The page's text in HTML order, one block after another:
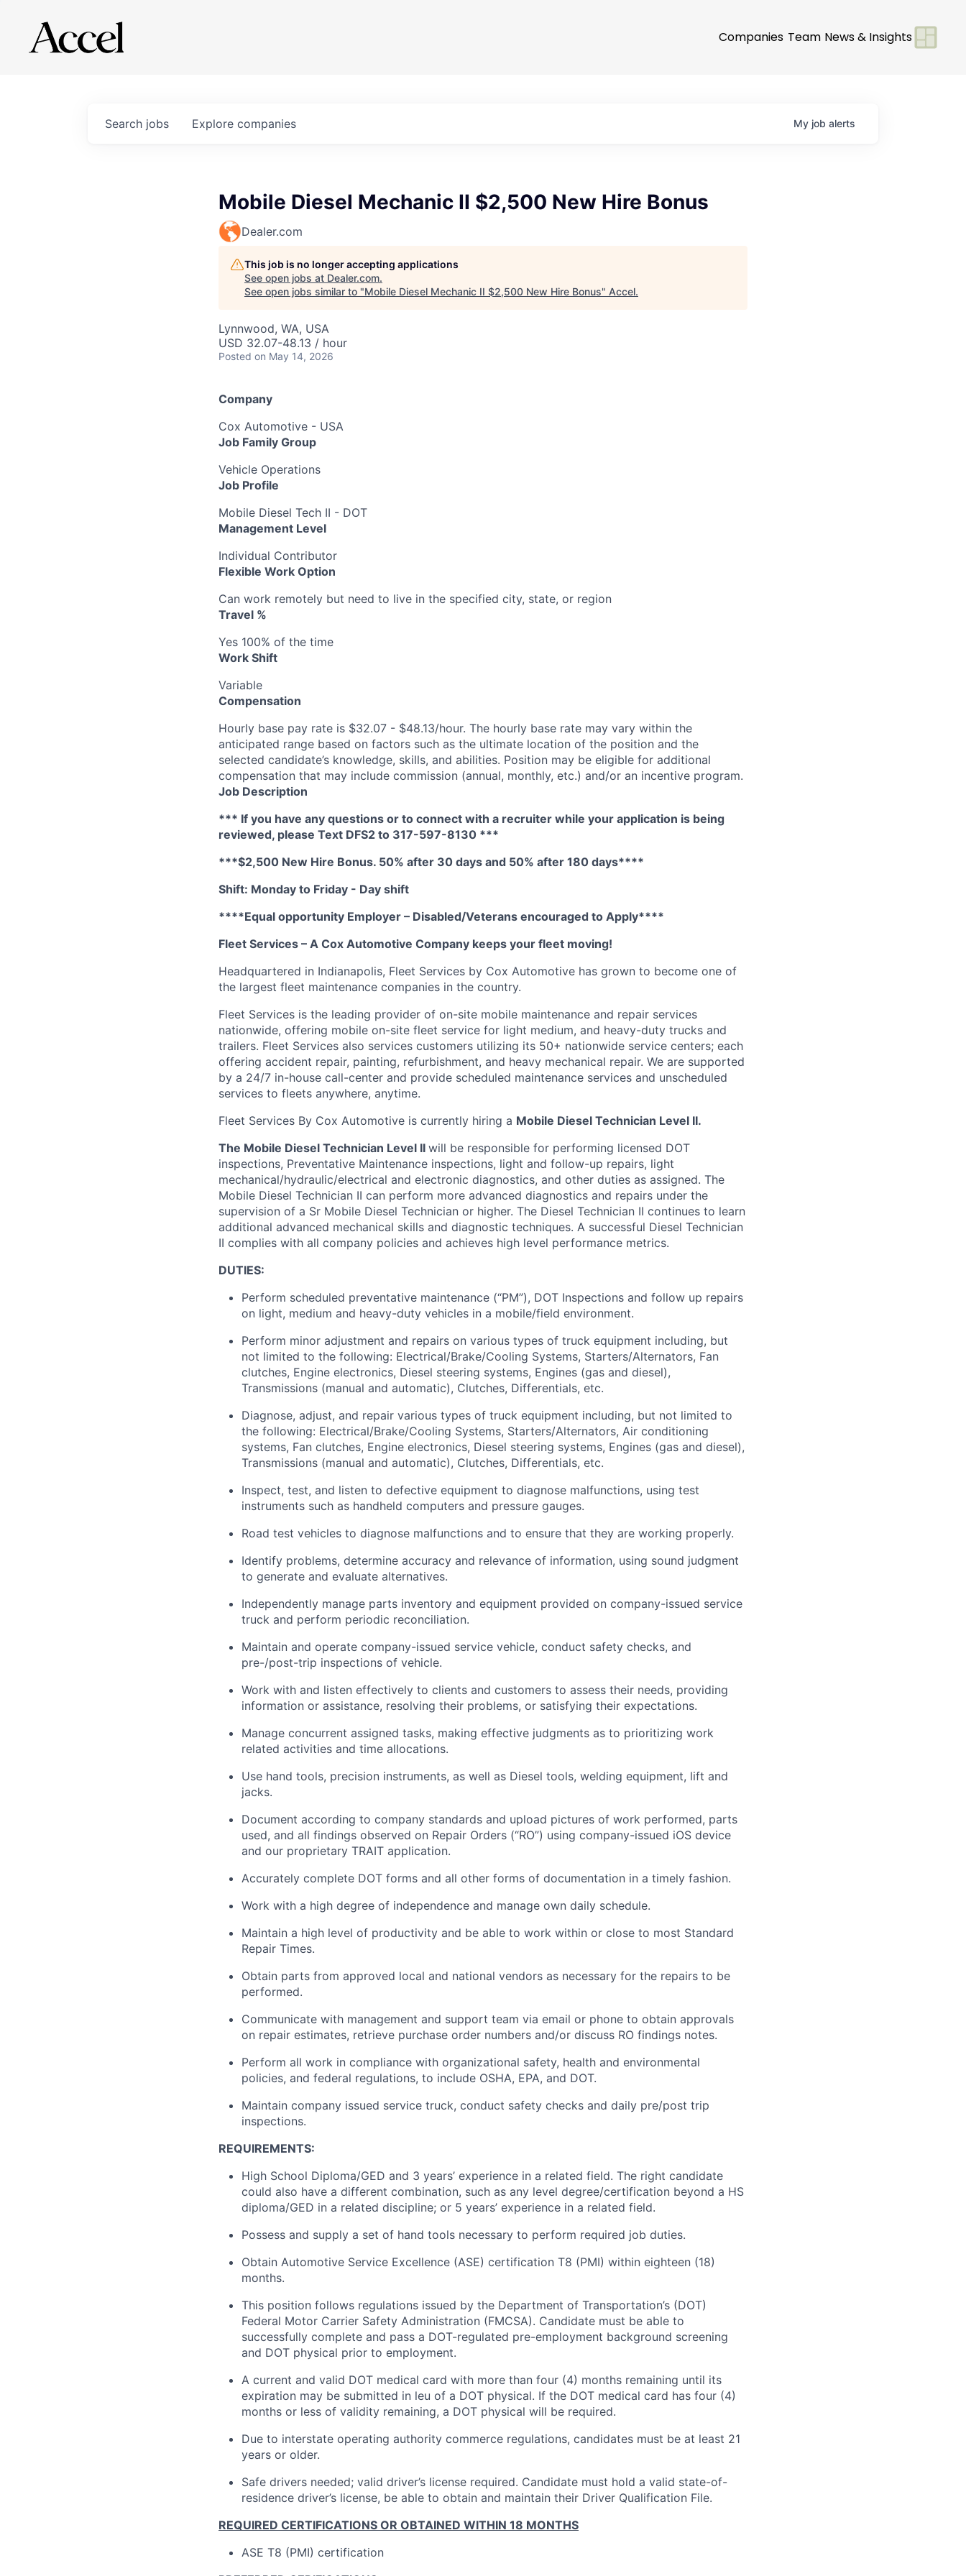
Companies Team News & Insights
Search jobs Explore companies My job alerts
Mobile Diesel Mechanic II $2,500 New Hire Bonus
Dealer.com
This job is no longer accepting applications
See open jobs at Dealer.com.
See open jobs similar to "Mobile Diesel Mechanic II $2,500 New Hire Bonus" Accel.
Lynnwood, WA, USA
USD 32.07-48.13 / hour
Posted on May 14, 2026
Company
Cox Automotive - USA
Job Family Group
Vehicle Operations
Job Profile
Mobile Diesel Tech II - DOT
Management Level
Individual Contributor
Flexible Work Option
Can work remotely but need to live in the specified city, state, or region
Travel %
Yes 100% of the time
Work Shift
Variable
Compensation
Hourly base pay rate is $32.07 - $48.13/hour. The hourly base rate may vary within the
anticipated range based on factors such as the ultimate location of the position and the
selected candidate’s knowledge, skills, and abilities. Position may be eligible for additional
compensation that may include commission (annual, monthly, etc.) and/or an incentive program.
Job Description
*** If you have any questions or to connect with a recruiter while your application is being
reviewed, please Text DFS2 to 317-597-8130 ***
***$2,500 New Hire Bonus. 50% after 30 days and 50% after 180 days****
Shift: Monday to Friday - Day shift
****Equal opportunity Employer – Disabled/Veterans encouraged to Apply****
Fleet Services – A Cox Automotive Company keeps your fleet moving!
Headquartered in Indianapolis, Fleet Services by Cox Automotive has grown to become one of
the largest fleet maintenance companies in the country.
Fleet Services is the leading provider of on-site mobile maintenance and repair services
nationwide, offering mobile on-site fleet service for light medium, and heavy-duty trucks and
trailers. Fleet Services also services customers utilizing its 50+ nationwide service centers; each
offering accident repair, painting, refurbishment, and heavy mechanical repair. We are supported
by a 24/7 in-house call-center and provide scheduled maintenance services and unscheduled
services to fleets anywhere, anytime.
Fleet Services By Cox Automotive is currently hiring a Mobile Diesel Technician Level II.
The Mobile Diesel Technician Level II will be responsible for performing licensed DOT
inspections, Preventative Maintenance inspections, light and follow-up repairs, light
mechanical/hydraulic/electrical and electronic diagnostics, and other duties as assigned. The
Mobile Diesel Technician II can perform more advanced diagnostics and repairs under the
supervision of a Sr Mobile Diesel Technician or higher. The Diesel Technician II continues to learn
additional advanced mechanical skills and diagnostic techniques. A successful Diesel Technician
II complies with all company policies and achieves high level performance metrics.
DUTIES:
Perform scheduled preventative maintenance (“PM”), DOT Inspections and follow up repairs
on light, medium and heavy-duty vehicles in a mobile/field environment.
Perform minor adjustment and repairs on various types of truck equipment including, but
not limited to the following: Electrical/Brake/Cooling Systems, Starters/Alternators, Fan
clutches, Engine electronics, Diesel steering systems, Engines (gas and diesel),
Transmissions (manual and automatic), Clutches, Differentials, etc.
Diagnose, adjust, and repair various types of truck equipment including, but not limited to
the following: Electrical/Brake/Cooling Systems, Starters/Alternators, Air conditioning
systems, Fan clutches, Engine electronics, Diesel steering systems, Engines (gas and diesel),
Transmissions (manual and automatic), Clutches, Differentials, etc.
Inspect, test, and listen to defective equipment to diagnose malfunctions, using test
instruments such as handheld computers and pressure gauges.
Road test vehicles to diagnose malfunctions and to ensure that they are working properly.
Identify problems, determine accuracy and relevance of information, using sound judgment
to generate and evaluate alternatives.
Independently manage parts inventory and equipment provided on company-issued service
truck and perform periodic reconciliation.
Maintain and operate company-issued service vehicle, conduct safety checks, and
pre-/post-trip inspections of vehicle.
Work with and listen effectively to clients and customers to assess their needs, providing
information or assistance, resolving their problems, or satisfying their expectations.
Manage concurrent assigned tasks, making effective judgments as to prioritizing work
related activities and time allocations.
Use hand tools, precision instruments, as well as Diesel tools, welding equipment, lift and
jacks.
Document according to company standards and upload pictures of work performed, parts
used, and all findings observed on Repair Orders (“RO”) using company-issued iOS device
and our proprietary TRAIT application.
Accurately complete DOT forms and all other forms of documentation in a timely fashion.
Work with a high degree of independence and manage own daily schedule.
Maintain a high level of productivity and be able to work within or close to most Standard
Repair Times.
Obtain parts from approved local and national vendors as necessary for the repairs to be
performed.
Communicate with management and support team via email or phone to obtain approvals
on repair estimates, retrieve purchase order numbers and/or discuss RO findings notes.
Perform all work in compliance with organizational safety, health and environmental
policies, and federal regulations, to include OSHA, EPA, and DOT.
Maintain company issued service truck, conduct safety checks and daily pre/post trip
inspections.
REQUIREMENTS:
High School Diploma/GED and 3 years’ experience in a related field. The right candidate
could also have a different combination, such as any level degree/certification beyond a HS
diploma/GED in a related discipline; or 5 years’ experience in a related field.
Possess and supply a set of hand tools necessary to perform required job duties.
Obtain Automotive Service Excellence (ASE) certification T8 (PMI) within eighteen (18)
months.
This position follows regulations issued by the Department of Transportation’s (DOT)
Federal Motor Carrier Safety Administration (FMCSA). Candidate must be able to
successfully complete and pass a DOT-regulated pre-employment background screening
and DOT physical prior to employment.
A current and valid DOT medical card with more than four (4) months remaining until its
expiration may be submitted in leu of a DOT physical. If the DOT medical card has four (4)
months or less of validity remaining, a DOT physical will be required.
Due to interstate operating authority commerce regulations, candidates must be at least 21
years or older.
Safe drivers needed; valid driver’s license required. Candidate must hold a valid state-of-
residence driver’s license, be able to obtain and maintain their Driver Qualification File.
REQUIRED CERTIFICATIONS OR OBTAINED WITHIN 18 MONTHS
ASE T8 (PMI) certification